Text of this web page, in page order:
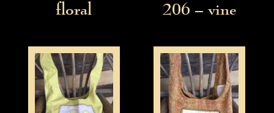
floral
206 – vine